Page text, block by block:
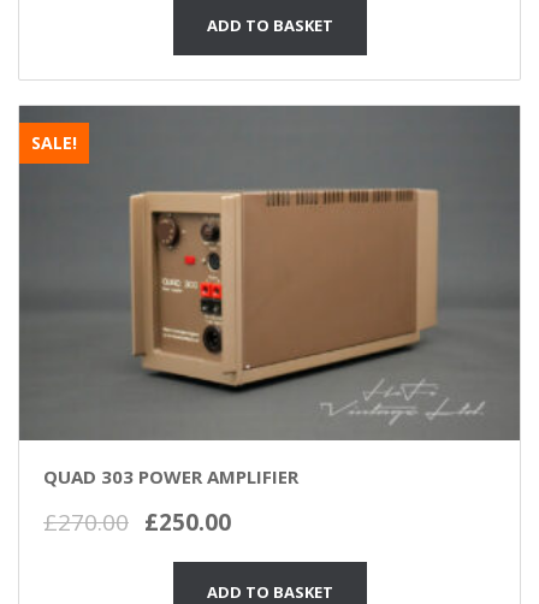
ADD TO BASKET
SALE!
QUAD 303 POWER AMPLIFIER
£270.00 Original
£250.00Current
is:
ADD TO BASKET